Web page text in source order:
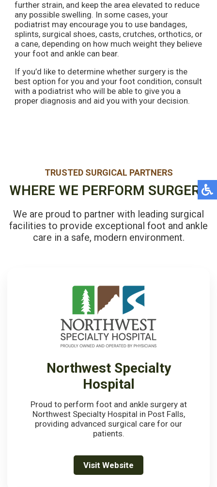
further strain, and keep the area elevated to reduce
any possible swelling. In some cases, your
podiatrist may encourage you to use bandages,
splints, surgical shoes, casts, crutches, orthotics, or
a cane, depending on how much weight they believe
your foot and ankle can bear.
If you’d like to determine whether surgery is the
best option for you and your foot condition, consult
with a podiatrist who will be able to give you a
proper diagnosis and aid you with your decision.
TRUSTED SURGICAL PARTNERS
WHERE WE PERFORM SURGERY
We are proud to partner with leading surgical
facilities to provide exceptional foot and ankle
care in a safe, modern environment.
Northwest Specialty
Hospital
Proud to perform foot and ankle surgery at
Northwest Specialty Hospital in Post Falls,
providing advanced surgical care for our
patients.
Visit Website